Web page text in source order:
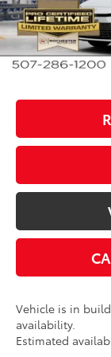
Documentation
BEST PRICE
Vehicle is in
availability.
Estimated